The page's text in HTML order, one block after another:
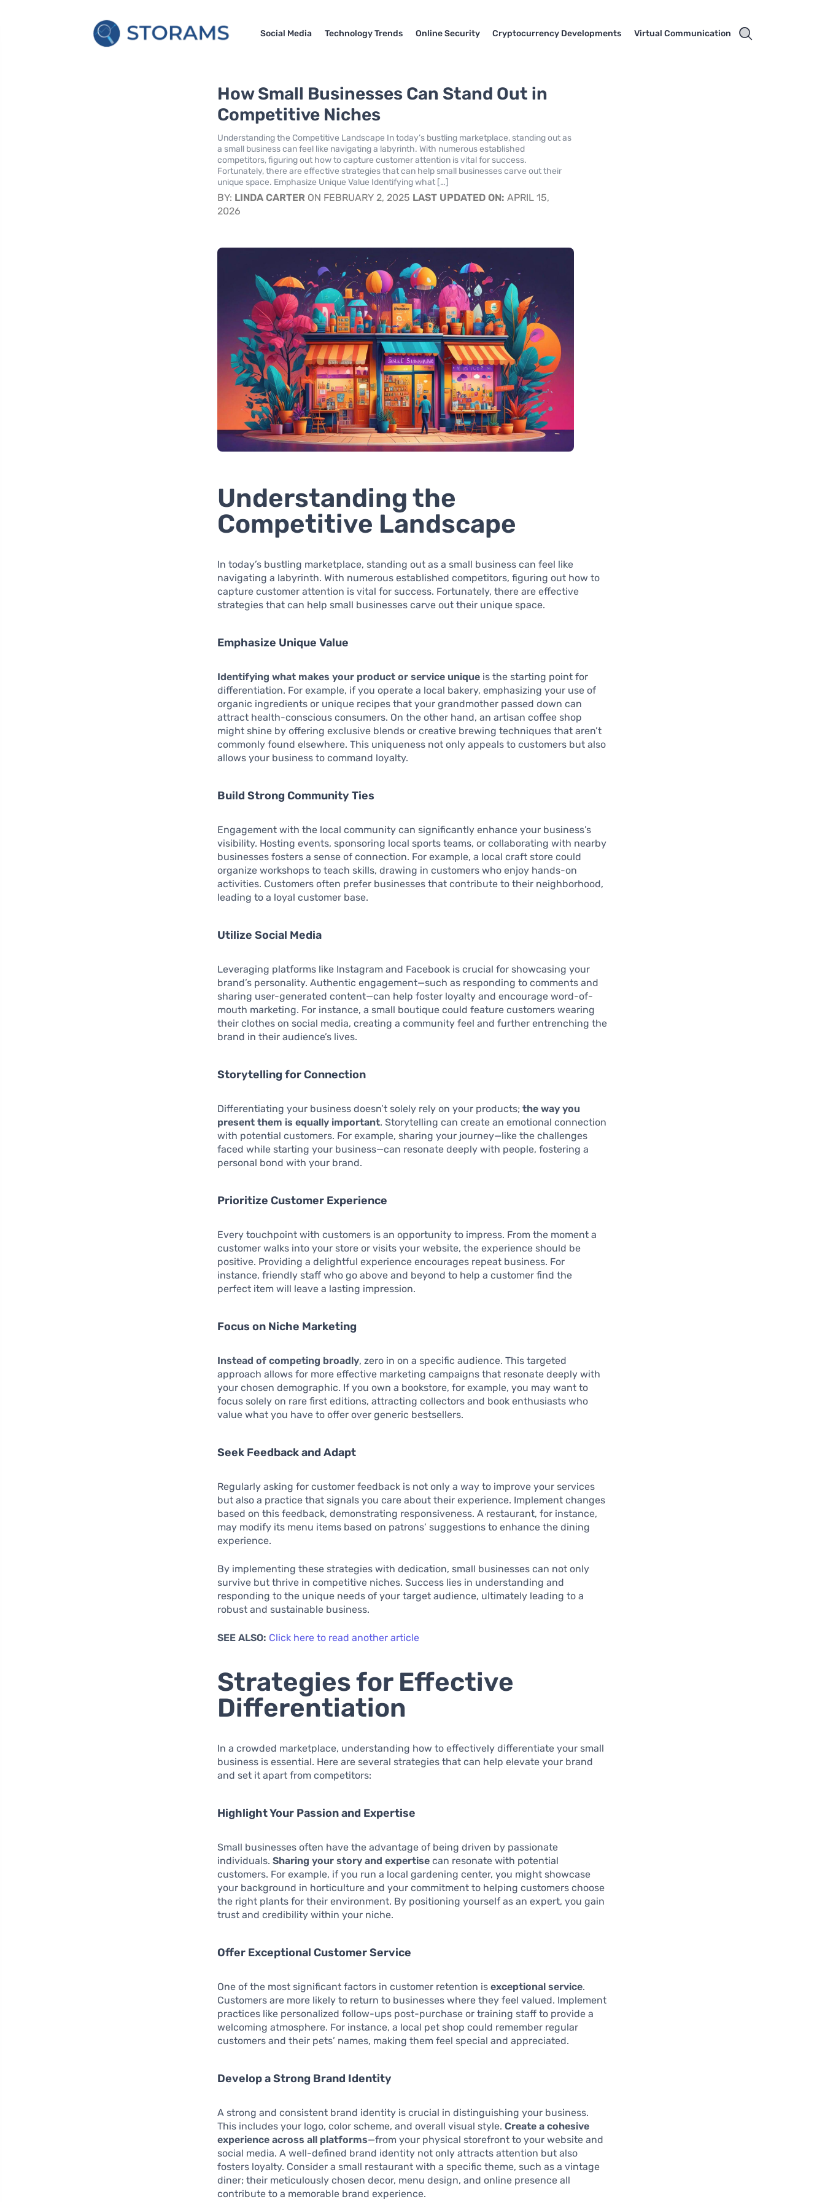
Social Media Technology Trends Online Security Cryptocurrency Developments Virtual Communication
How Small Businesses Can Stand Out in
Competitive Niches
Understanding the Competitive Landscape In today’s bustling marketplace, standing out as
a small business can feel like navigating a labyrinth. With numerous established
competitors, figuring out how to capture customer attention is vital for success.
Fortunately, there are effective strategies that can help small businesses carve out their
unique space. Emphasize Unique Value Identifying what […]
BY: LINDA CARTER ON FEBRUARY 2, 2025 LAST UPDATED ON: APRIL 15,
2026
Understanding the
Competitive Landscape
In today’s bustling marketplace, standing out as a small business can feel like
navigating a labyrinth. With numerous established competitors, figuring out how to
capture customer attention is vital for success. Fortunately, there are effective
strategies that can help small businesses carve out their unique space.
Emphasize Unique Value
Identifying what makes your product or service unique is the starting point for
differentiation. For example, if you operate a local bakery, emphasizing your use of
organic ingredients or unique recipes that your grandmother passed down can
attract health-conscious consumers. On the other hand, an artisan coffee shop
might shine by offering exclusive blends or creative brewing techniques that aren’t
commonly found elsewhere. This uniqueness not only appeals to customers but also
allows your business to command loyalty.
Build Strong Community Ties
Engagement with the local community can significantly enhance your business’s
visibility. Hosting events, sponsoring local sports teams, or collaborating with nearby
businesses fosters a sense of connection. For example, a local craft store could
organize workshops to teach skills, drawing in customers who enjoy hands-on
activities. Customers often prefer businesses that contribute to their neighborhood,
leading to a loyal customer base.
Utilize Social Media
Leveraging platforms like Instagram and Facebook is crucial for showcasing your
brand’s personality. Authentic engagement—such as responding to comments and
sharing user-generated content—can help foster loyalty and encourage word-of-
mouth marketing. For instance, a small boutique could feature customers wearing
their clothes on social media, creating a community feel and further entrenching the
brand in their audience’s lives.
Storytelling for Connection
Differentiating your business doesn’t solely rely on your products;the way you
present them is equally important. Storytelling can create an emotional connection
with potential customers. For example, sharing your journey—like the challenges
faced while starting your business—can resonate deeply with people, fostering a
personal bond with your brand.
Prioritize Customer Experience
Every touchpoint with customers is an opportunity to impress. From the moment a
customer walks into your store or visits your website, the experience should be
positive. Providing a delightful experience encourages repeat business. For
instance, friendly staff who go above and beyond to help a customer find the
perfect item will leave a lasting impression.
Focus on Niche Marketing
Instead of competing broadly, zero in on a specific audience. This targeted
approach allows for more effective marketing campaigns that resonate deeply with
your chosen demographic. If you own a bookstore, for example, you may want to
focus solely on rare first editions, attracting collectors and book enthusiasts who
value what you have to offer over generic bestsellers.
Seek Feedback and Adapt
Regularly asking for customer feedback is not only a way to improve your services
but also a practice that signals you care about their experience. Implement changes
based on this feedback, demonstrating responsiveness. A restaurant, for instance,
may modify its menu items based on patrons’ suggestions to enhance the dining
experience.
By implementing these strategies with dedication, small businesses can not only
survive but thrive in competitive niches. Success lies in understanding and
responding to the unique needs of your target audience, ultimately leading to a
robust and sustainable business.
SEE ALSO: Click here to read another article
Strategies for Effective
Differentiation
In a crowded marketplace, understanding how to effectively differentiate your small
business is essential. Here are several strategies that can help elevate your brand
and set it apart from competitors:
Highlight Your Passion and Expertise
Small businesses often have the advantage of being driven by passionate
individuals.Sharing your story and expertise can resonate with potential
customers. For example, if you run a local gardening center, you might showcase
your background in horticulture and your commitment to helping customers choose
the right plants for their environment. By positioning yourself as an expert, you gain
trust and credibility within your niche.
Offer Exceptional Customer Service
One of the most significant factors in customer retention isexceptional service.
Customers are more likely to return to businesses where they feel valued. Implement
practices like personalized follow-ups post-purchase or training staff to provide a
welcoming atmosphere. For instance, a local pet shop could remember regular
customers and their pets’ names, making them feel special and appreciated.
Develop a Strong Brand Identity
A strong and consistent brand identity is crucial in distinguishing your business.
This includes your logo, color scheme, and overall visual style.Create a cohesive
experience across all platforms—from your physical storefront to your website and
social media. A well-defined brand identity not only attracts attention but also
fosters loyalty. Consider a small restaurant with a specific theme, such as a vintage
diner; their meticulously chosen decor, menu design, and online presence all
contribute to a memorable brand experience.